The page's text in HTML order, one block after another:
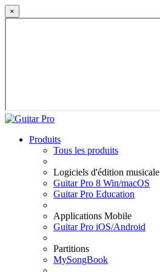
×
Produits
Tous les produits
Logiciels d'édition musicale
Guitar Pro 8 Win/macOS
Guitar Pro Education
Applications Mobile
Guitar Pro iOS/Android
Partitions
MySongBook